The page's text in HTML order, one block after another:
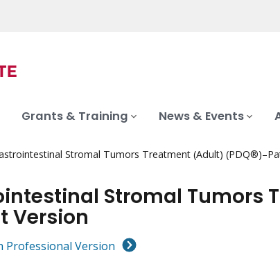
Grants & Training News & Events
Stromal Tumors Treatment (Adult)
Stromal Tumors
Version
Professional Version